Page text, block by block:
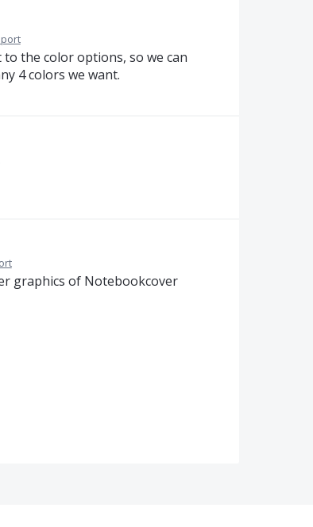
the color options, so we can
4 colors we want.
graphics of Notebookcover